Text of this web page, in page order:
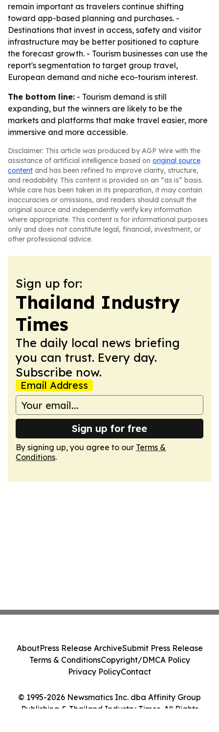
remain important as travelers continue shifting
toward app-based planning and purchases. -
Destinations that invest in access, safety and visitor
infrastructure may be better positioned to capture
the forecast growth. - Tourism businesses can use the
report's segmentation to target group travel,
European demand and niche eco-tourism interest.
The bottom line: - Tourism demand is still
expanding, but the winners are likely to be the
markets and platforms that make travel easier, more
immersive and more accessible.
Disclaimer: This article was produced by AGP Wire with the
assistance of artificial intelligence based on original source
content and has been refined to improve clarity, structure,
and readability. This content is provided on an “as is” basis.
While care has been taken in its preparation, it may contain
inaccuracies or omissions, and readers should consult the
original source and independently verify key information
where appropriate. This content is for informational purposes
only and does not constitute legal, financial, investment, or
other professional advice.
Sign up for:
Thailand Industry
Times
The daily local news briefing
you can trust. Every day.
Subscribe now.
Email Address
Sign up for free
By signing up, you agree to our Terms &
Conditions.
© 1995-2026 Newsmatics Inc. dba Affinity Group
Publishing & Thailand Industry Times. All Rights
AboutPress Release ArchiveSubmit Press Release
Terms & ConditionsCopyright/DMCA Policy
Privacy PolicyContact